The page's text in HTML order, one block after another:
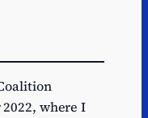
where I